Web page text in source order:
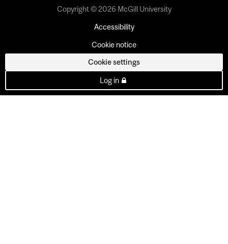
Copyright © 2026 McGill University
Accessibility
Cookie notice
Cookie settings
Log in